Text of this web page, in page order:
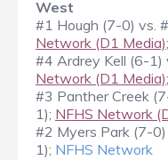
West
#1 Hough (7-0) vs.
Network (D1 Media);
#4 Ardrey Kell (6-1)
Network (D1 Media);
#3 Panther Creek
1); NFHS Network
#2 Myers Park (7-
1); NFHS Network